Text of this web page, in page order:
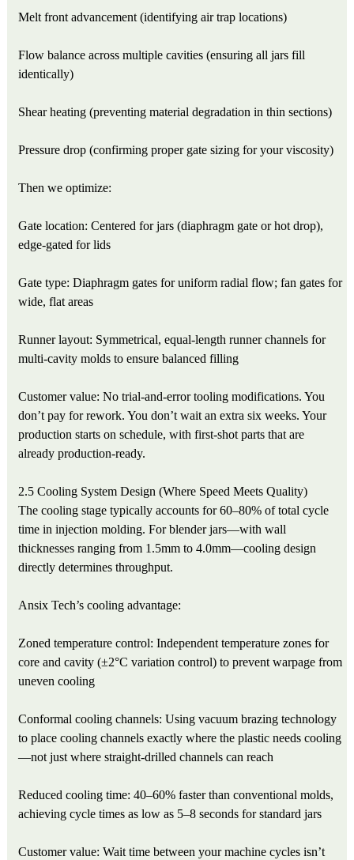
Melt front advancement (identifying air trap locations)
Flow balance across multiple cavities (ensuring all jars fill
identically)
Shear heating (preventing material degradation in thin sections)
Pressure drop (confirming proper gate sizing for your viscosity)
Then we optimize:
Gate location: Centered for jars (diaphragm gate or hot drop),
edge-gated for lids
Gate type: Diaphragm gates for uniform radial flow; fan gates for
wide, flat areas
Runner layout: Symmetrical, equal-length runner channels for
multi-cavity molds to ensure balanced filling
Customer value: No trial-and-error tooling modifications. You
don’t pay for rework. You don’t wait an extra six weeks. Your
production starts on schedule, with first-shot parts that are
already production-ready.
2.5 Cooling System Design (Where Speed Meets Quality)
The cooling stage typically accounts for 60–80% of total cycle
time in injection molding. For blender jars—with wall
thicknesses ranging from 1.5mm to 4.0mm—cooling design
directly determines throughput.
Ansix Tech’s cooling advantage:
Zoned temperature control: Independent temperature zones for
core and cavity (±2°C variation control) to prevent warpage from
uneven cooling
Conformal cooling channels: Using vacuum brazing technology
to place cooling channels exactly where the plastic needs cooling
—not just where straight-drilled channels can reach
Reduced cooling time: 40–60% faster than conventional molds,
achieving cycle times as low as 5–8 seconds for standard jars
Customer value: Wait time between your machine cycles isn’t